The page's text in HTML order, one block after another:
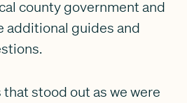
county government and
additional guides and
stood out as we were